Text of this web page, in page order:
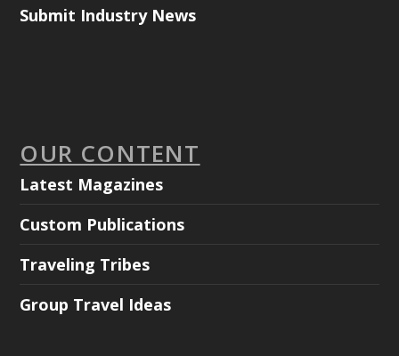
Submit Industry News
OUR CONTENT
Latest Magazines
Custom Publications
Traveling Tribes
Group Travel Ideas